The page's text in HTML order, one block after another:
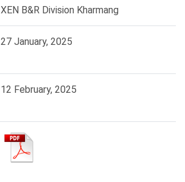
XEN B&R Division Kharmang
27 January, 2025
12 February, 2025